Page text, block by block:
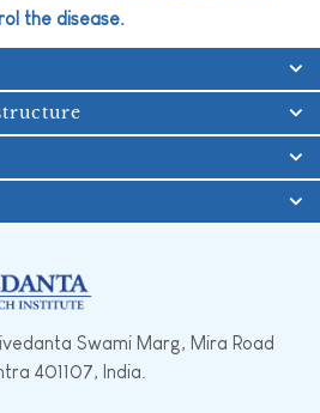
the disease.
Swami Marg, Mira Road
401107, India.